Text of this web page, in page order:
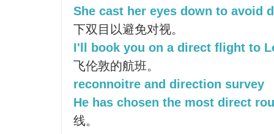
She cast her eyes down to avoid
下双目以避免对视。
I'll book you on a direct flight to
飞伦敦的航班。
reconnoitre and direction survey
He has chosen the most direct
线。